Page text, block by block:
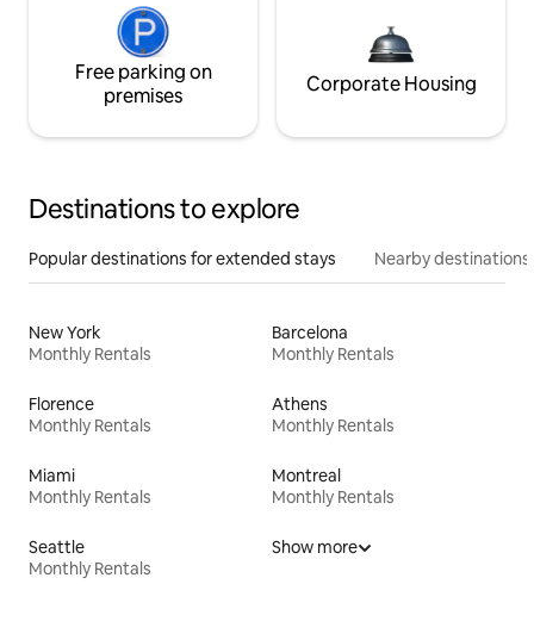
Free parking on
premises
Corporate Housing
Destinations to explore
Popular destinations for extended stays Nearby destinations
New York
Monthly Rentals
Barcelona
Monthly Rentals
Florence
Monthly Rentals
Athens
Monthly Rentals
Miami
Monthly Rentals
Montreal
Monthly Rentals
Seattle
Monthly Rentals
Show more